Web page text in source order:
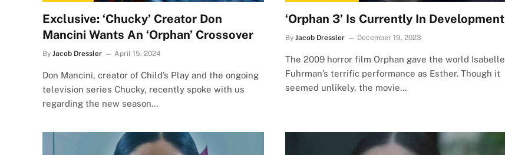
Exclusive: ‘Chucky’ Creator Don
Mancini Wants An ‘Orphan’ Crossover
By Jacob Dressler April 15, 2024
Don Mancini, creator of Child’s Play and the ongoing
television series Chucky, recently spoke with us
regarding the new season…
‘Orphan 3’ Is Currently In Development
By Jacob Dressler December 19, 2023
The 2009 horror film Orphan gave the world Isabelle
Fuhrman’s terrific performance as Esther. Though it
seemed unlikely, the movie…